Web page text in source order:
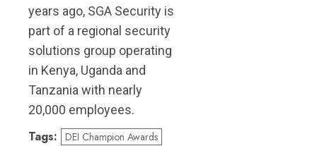
years ago, SGA Security is
part of a regional security
solutions group operating
in Kenya, Uganda and
Tanzania with nearly
20,000 employees.
Tags: DEI Champion Awards